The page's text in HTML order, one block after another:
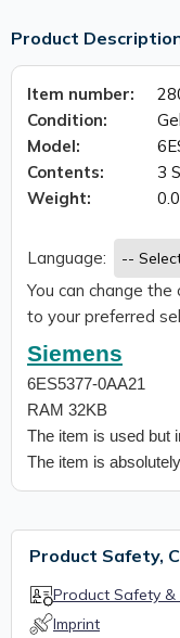
Product
Item number:
Condition:
Model:
Contents:
3
Weight:
Language:
You can change
to your preferred
Siemens
6ES5377-0AA21
RAM 32KB
The item is used but
The item is
Product Safety,
Product Safety &
Imprint